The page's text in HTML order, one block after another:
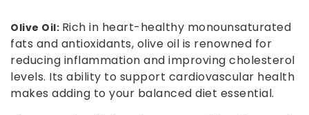
Olive Oil: Rich in heart-healthy monounsaturated
fats and antioxidants, olive oil is renowned for
reducing inflammation and improving cholesterol
levels. Its ability to support cardiovascular health
makes adding to your balanced diet essential.